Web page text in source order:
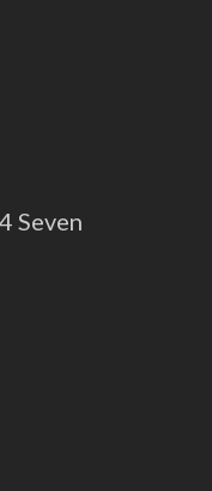
Seven